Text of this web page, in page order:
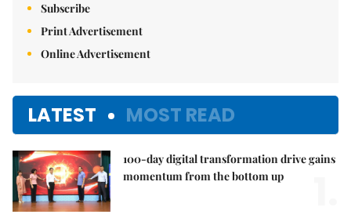
Subscribe
Print Advertisement
Online Advertisement
LATEST MOST READ
100-day digital transformation drive gains
momentum from the bottom up